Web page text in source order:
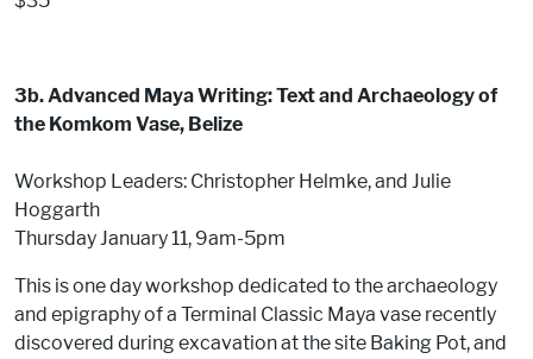
3b. Advanced Maya Writing: Text and Archaeology of
the Komkom Vase, Belize
Workshop Leaders: Christopher Helmke, and Julie
Hoggarth
Thursday January 11, 9am-5pm
This is one day workshop dedicated to the archaeology
and epigraphy of a Terminal Classic Maya vase recently
discovered during excavation at the site Baking Pot, and